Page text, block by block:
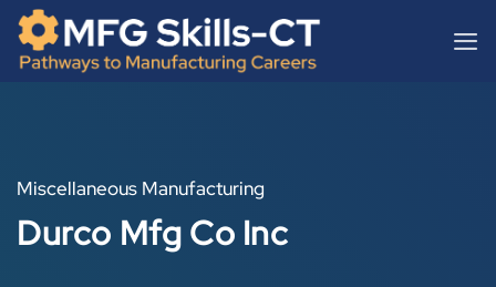
content
Skip
content
Miscellaneous Manufacturing
Durco Mfg Co Inc